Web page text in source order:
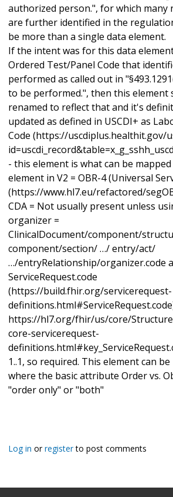
authorized person.", for which many
are further identified in the
be more than a single data element.
If the intent was for this data
Ordered Test/Panel Code that
performed as called out in
to be performed.", then this element
renamed to reflect that and it's
updated as defined in USCDI+ as
Code (https://uscdiplus.healthit.gov/
- this element is what can be
element in V2 = OBR-4 (Universal
(https://www.hl7.eu/refactored/
CDA = Not usually present unless
organizer =
ClinicalDocument/component/
component/section/ …/ entry/act/
…/entryRelationship/organizer.code
ServiceRequest.code
(https://build.fhir.org/servicerequest-
https://hl7.org/fhir/us/core/
core-servicerequest-
1..1, so required. This element can
where the basic attribute Order vs.
"order only" or "both"
Log in orregisterto post comments